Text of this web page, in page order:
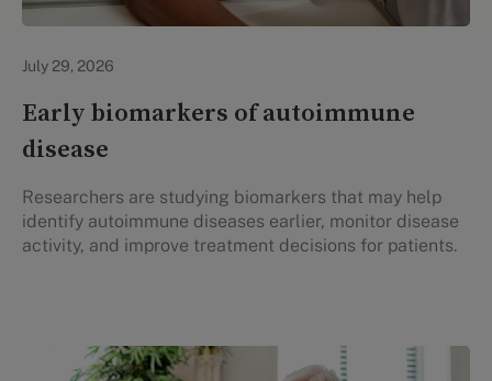
July 29, 2026
Early biomarkers of autoimmune
disease
Researchers are studying biomarkers that may help
identify autoimmune diseases earlier, monitor disease
activity, and improve treatment decisions for patients.